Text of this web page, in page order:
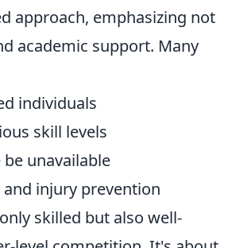
approach, emphasizing not
academic support. Many
individuals
skill levels
unavailable
injury prevention
skilled but also well-